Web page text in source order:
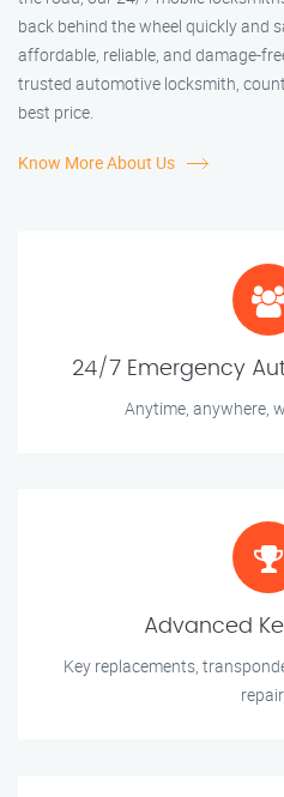
back behind the wheel quickly and
affordable, reliable, and damage-
trusted automotive locksmith,
best price.
Know More About Us
24/7 Emergency
Anytime, anywhere,
Advanced
Key replacements,